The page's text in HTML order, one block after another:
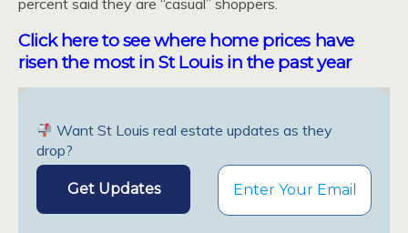
percent said they are “casual” shoppers.
Click here to see where home prices have
risen the most in St Louis in the past year
Want St Louis real estate updates as they
drop?